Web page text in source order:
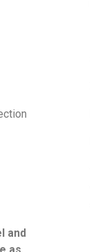
and
as